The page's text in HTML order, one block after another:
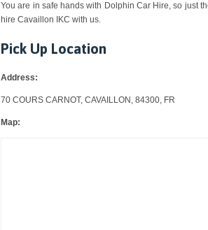
You are in safe hands with Dolphin Car Hire, so just
hire Cavaillon IKC with us.
Pick Up Location
Address:
70 COURS CARNOT, CAVAILLON, 84300, FR
Map: